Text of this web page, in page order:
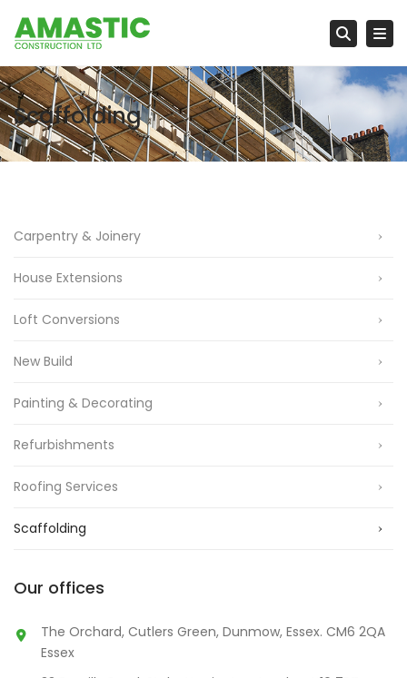
Scaffolding
Carpentry & Joinery
House Extensions
Loft Conversions
New Build
Painting & Decorating
Refurbishments
Roofing Services
Scaffolding
Our offices
The Orchard, Cutlers Green, Dunmow, Essex. CM6 2QA
Essex